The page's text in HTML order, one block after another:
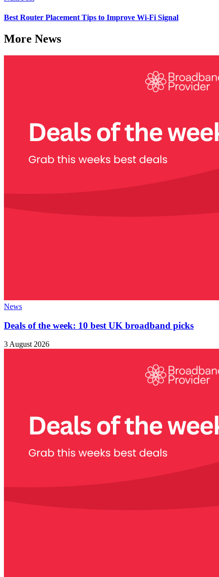
Best Router Placement Tips to Improve Wi-Fi Signal
More News
News
Deals of the week: 10 best UK broadband picks
3 August 2026